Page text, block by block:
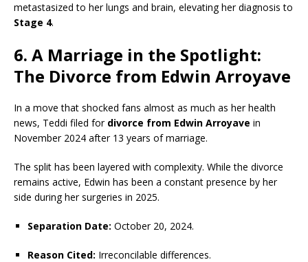
metastasized to her lungs and brain, elevating her diagnosis to
Stage 4.
6. A Marriage in the Spotlight:
The Divorce from Edwin Arroyave
In a move that shocked fans almost as much as her health
news, Teddi filed for divorce from Edwin Arroyave in
November 2024 after 13 years of marriage.
The split has been layered with complexity. While the divorce
remains active, Edwin has been a constant presence by her
side during her surgeries in 2025.
Separation Date: October 20, 2024.
Reason Cited: Irreconcilable differences.